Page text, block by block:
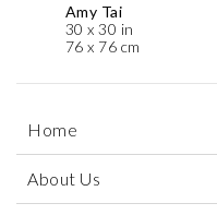
Amy Tai
30 x 30 in
76 x 76 cm
Home
About Us